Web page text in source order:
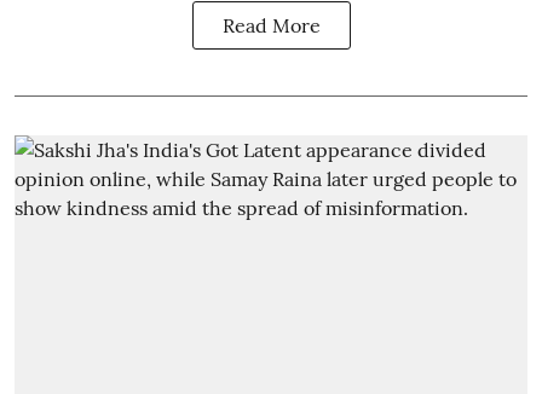
Read More